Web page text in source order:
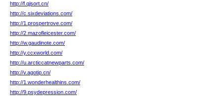
http://f.qjsort.cn/
http://c.sixdeviations.com/
http://1.prospertrove.com/
http://2.mazofleicester.com/
http://w.gaudinote.com/
http://y.ccxworld.com/
http://u.arcticcatnewparts.com/
http://v.agotip.cn/
http://1.wonderhealthins.com/
http://9.psydepression.com/